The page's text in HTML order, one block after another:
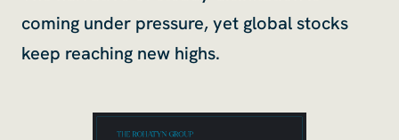
coming under pressure, yet global stocks
keep reaching new highs.